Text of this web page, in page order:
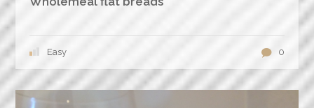
Easy 0